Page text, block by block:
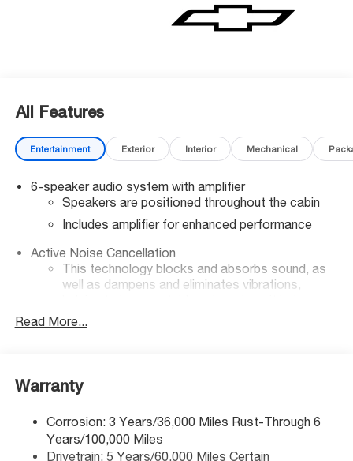
All Features
Entertainment Exterior Interior Mechanical
6-speaker audio system with amplifier
Speakers are positioned throughout the cabin
Includes amplifier for enhanced performance
Active Noise Cancellation
This technology blocks and absorbs sound, as
well as dampens and eliminates vibrations,
In-cabin microphones distinguish unwanted noise
With your trial subscription, get access to all of
your favorite entertainment from SiriusXM to
enjoy in your vehicle and on the SiriusXM app -
from ad-free music, talk and sports, to comedy,
news, podcasts and more
Read More...
Warranty
Corrosion: 3 Years/36,000 Miles Rust-Through 6
Years/100,000 Miles
Drivetrain: 5 Years/60,000 Miles Certain